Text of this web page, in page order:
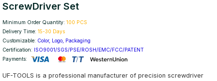
ScrewDriver Set
Minimum Order Quantity: 100 PCS
Delivery Time: 15-30 Days
Customizable: Color, Logo, Packaging
Certification: ISO9001/SGS/PSE/ROSH/EMC/FCC/PATENT
Payments:
UF-TOOLS is a professional manufacturer of precision screwdriver